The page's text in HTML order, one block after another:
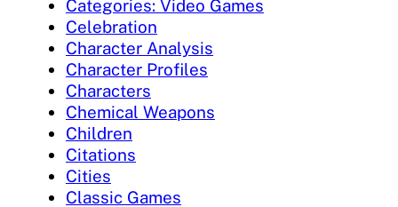
Categories: Video Games
Celebration
Character Analysis
Character Profiles
Characters
Chemical Weapons
Children
Citations
Cities
Classic Games